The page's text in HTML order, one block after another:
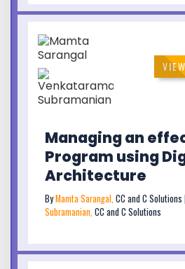
Managing an
Program using
Architecture
ByMamta Sarangal, CC and C Solutions |
Subramanian, CC and C Solutions